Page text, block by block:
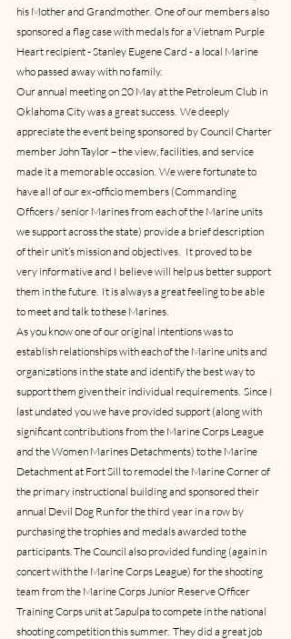
his Mother and Grandmother.  One of our members also
sponsored a flag case with medals for a Vietnam Purple
Heart recipient - Stanley Eugene Card - a local Marine
who passed away with no family.
Our annual meeting on 20 May at the Petroleum Club in
Oklahoma City was a great success.  We deeply
appreciate the event being sponsored by Council Charter
member John Taylor – the view, facilities, and service
made it a memorable occasion.  We were fortunate to
have all of our ex-officio members (Commanding
Officers / senior Marines from each of the Marine units
we support across the state) provide a brief description
of their unit’s mission and objectives.   It proved to be
very informative and I believe will help us better support
them in the future.  It is always a great feeling to be able
to meet and talk to these Marines.
As you know one of our original intentions was to
establish relationships with each of the Marine units and
organizations in the state and identify the best way to
support them given their individual requirements.  Since I
last undated you we have provided support (along with
significant contributions from the Marine Corps League
and the Women Marines Detachments) to the Marine
Detachment at Fort Sill to remodel the Marine Corner of
the primary instructional building and sponsored their
annual Devil Dog Run for the third year in a row by
purchasing the trophies and medals awarded to the
participants. The Council also provided funding (again in
concert with the Marine Corps League) for the shooting
team from the Marine Corps Junior Reserve Officer
Training Corps unit at Sapulpa to compete in the national
shooting competition this summer.  They did a great job